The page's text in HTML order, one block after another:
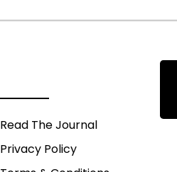
Read The Journal
Privacy Policy